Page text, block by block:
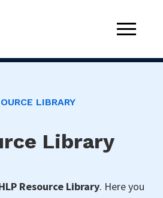
LIBRARY
Library
Resource Library. Here you